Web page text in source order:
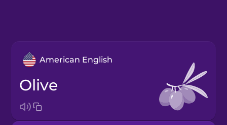
American English
olive